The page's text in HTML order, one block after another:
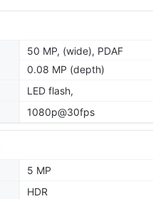
50 MP, (wide), PDAF
0.08 MP (depth)
LED flash,
1080p@30fps
5 MP
HDR